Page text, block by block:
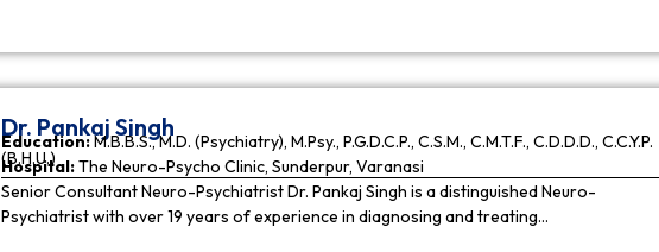
Dr. Pankaj Singh
Education:M.B.B.S., M.D. (Psychiatry), M.Psy., P.G.D.C.P., C.S.M., C.M.T.F., C.D.D.D., C.C.Y.P.
(B.H.U.)
Hospital:The Neuro-Psycho Clinic, Sunderpur, Varanasi
Senior Consultant Neuro-Psychiatrist Dr. Pankaj Singh is a distinguished Neuro-
Psychiatrist with over 19 years of experience in diagnosing and treating…